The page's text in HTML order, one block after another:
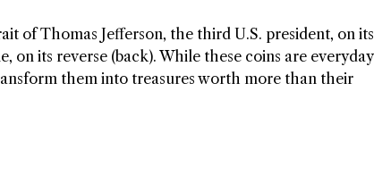
of Thomas Jefferson, the third U.S. president, on its
on its reverse (back). While these coins are everyday
them into treasures worth more than their